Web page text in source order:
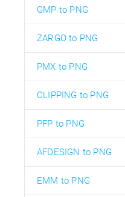
GMP to PNG
ZARGO to PNG
PMX to PNG
CLIPPING to PNG
PFP to PNG
AFDESIGN to PNG
EMM to PNG